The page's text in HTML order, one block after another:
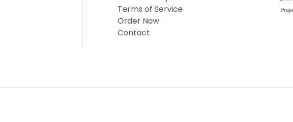
Terms of Service
Order Now
Contact